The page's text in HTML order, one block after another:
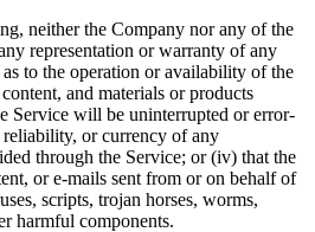
neither the Company nor any of the
representation or warranty of any
to the operation or availability of the
and materials or products
Service will be uninterrupted or error-
or currency of any
through the Service; or (iv) that the
or e-mails sent from or on behalf of
scripts, trojan horses, worms,
harmful components.